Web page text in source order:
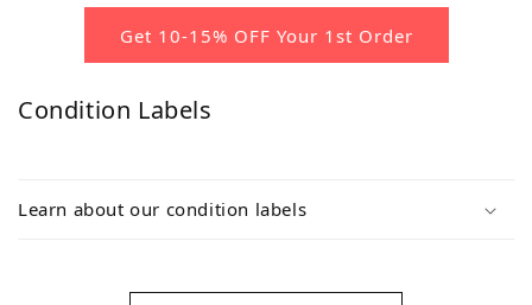
Get 10-15% OFF Your 1st Order
Condition Labels
Learn about our condition labels